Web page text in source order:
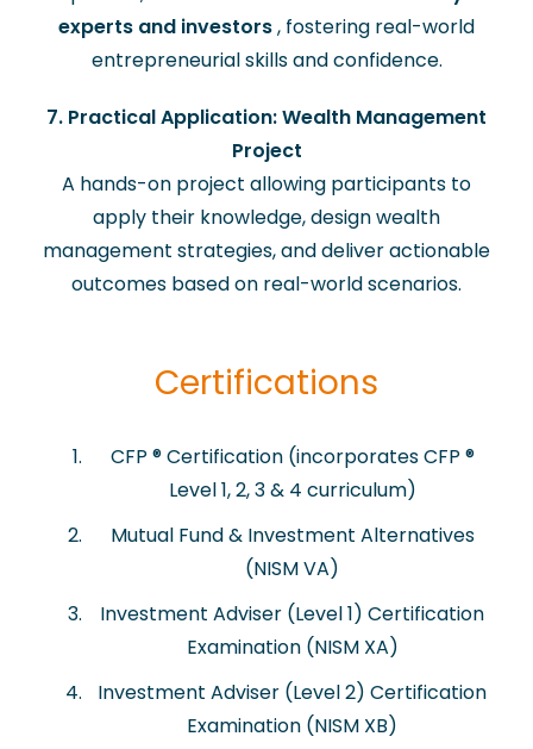
experts and investors, fostering real-world
entrepreneurial skills and confidence.
7. Practical Application: Wealth Management
Project
A hands-on project allowing participants to
apply their knowledge, design wealth
management strategies, and deliver actionable
outcomes based on real-world scenarios.
Certifications
​CFP ® Certification (incorporates CFP ®
Level 1, 2, 3 & 4 curriculum)
Mutual Fund & Investment Alternatives
(NISM VA)
Investment Adviser (Level 1) Certification
Examination (NISM XA)
Investment Adviser (Level 2) Certification
Examination (NISM XB)